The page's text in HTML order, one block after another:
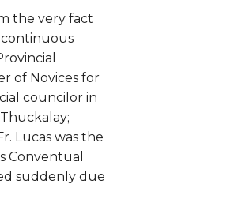
the very fact
of Novices for
councilor in
Lucas was the
Conventual
suddenly due